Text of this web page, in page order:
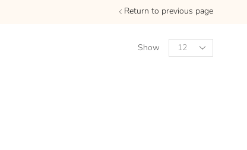
Return to previous page
Show